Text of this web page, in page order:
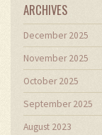
ARCHIVES
December 2025
November 2025
October 2025
September 2025
August 2023